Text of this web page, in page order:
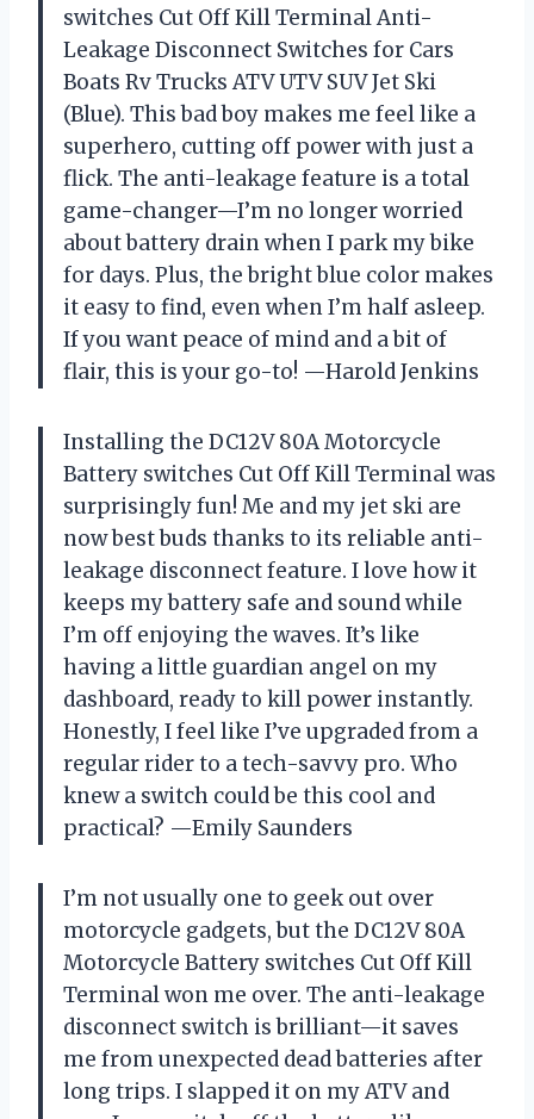
switches Cut Off Kill Terminal Anti-
Leakage Disconnect Switches for Cars
Boats Rv Trucks ATV UTV SUV Jet Ski
(Blue). This bad boy makes me feel like a
superhero, cutting off power with just a
flick. The anti-leakage feature is a total
game-changer—I’m no longer worried
about battery drain when I park my bike
for days. Plus, the bright blue color makes
it easy to find, even when I’m half asleep.
If you want peace of mind and a bit of
flair, this is your go-to! —Harold Jenkins
Installing the DC12V 80A Motorcycle
Battery switches Cut Off Kill Terminal was
surprisingly fun! Me and my jet ski are
now best buds thanks to its reliable anti-
leakage disconnect feature. I love how it
keeps my battery safe and sound while
I’m off enjoying the waves. It’s like
having a little guardian angel on my
dashboard, ready to kill power instantly.
Honestly, I feel like I’ve upgraded from a
regular rider to a tech-savvy pro. Who
knew a switch could be this cool and
practical? —Emily Saunders
I’m not usually one to geek out over
motorcycle gadgets, but the DC12V 80A
Motorcycle Battery switches Cut Off Kill
Terminal won me over. The anti-leakage
disconnect switch is brilliant—it saves
me from unexpected dead batteries after
long trips. I slapped it on my ATV and